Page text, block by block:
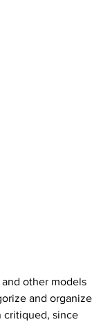
and other models
and organize
critiqued, since